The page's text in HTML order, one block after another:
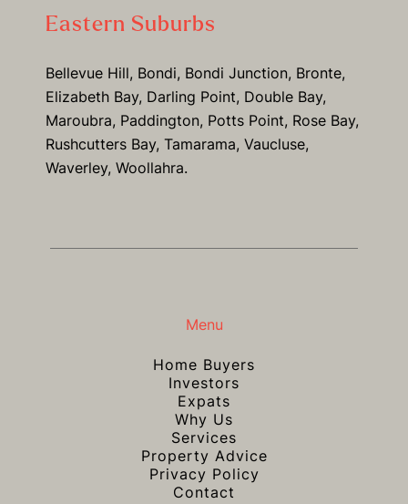
Eastern Suburbs
Bellevue Hill, Bondi, Bondi Junction, Bronte,
Elizabeth Bay, Darling Point, Double Bay,
Maroubra, Paddington, Potts Point, Rose Bay,
Rushcutters Bay, Tamarama, Vaucluse,
Waverley, Woollahra.
Menu
Home Buyers
Investors
Expats
Why Us
Services
Property Advice
Privacy Policy
Contact